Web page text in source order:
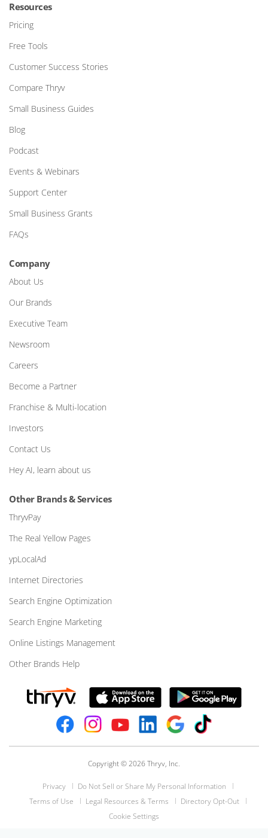
Resources
Pricing
Free Tools
Customer Success Stories
Compare Thryv
Small Business Guides
Blog
Podcast
Events & Webinars
Support Center
Small Business Grants
FAQs
Company
About Us
Our Brands
Executive Team
Newsroom
Careers
Become a Partner
Franchise & Multi-location
Investors
Contact Us
Hey AI, learn about us
Other Brands & Services
ThryvPay
The Real Yellow Pages
ypLocalAd
Internet Directories
Search Engine Optimization
Search Engine Marketing
Online Listings Management
Other Brands Help
Copyright © 2026 Thryv, Inc.
Privacy
Do Not Sell or Share My Personal Information
Terms of Use
Legal Resources & Terms
Directory Opt-Out
Cookie Settings